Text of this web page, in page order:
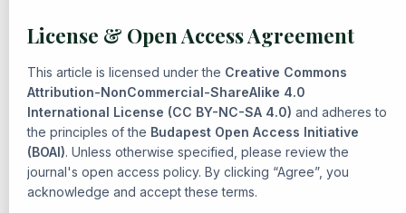
License & Open Access Agreement
This article is licensed under the Creative Commons
Attribution-NonCommercial-ShareAlike 4.0
International License (CC BY-NC-SA 4.0) and adheres to
the principles of the Budapest Open Access Initiative
(BOAI). Unless otherwise specified, please review the
journal's open access policy. By clicking “Agree”, you
acknowledge and accept these terms.
Ekawati, Andi Fika Widuri,From Sin To Innovation: Ethical
And Legal Reflections On Human Weakness In Islamic
Perspective,Senarai: Journal of Islamic Heritage and
Civilization: Vol. 2 No. 1 (2025): Islamic Heritage and
Civilization
Ahmad Nabil Amir, Tasnim Abdul Rahman,The Influence of
al-Ghazali’s Theological Philosophy in the Malay Archipelago
,Senarai: Journal of Islamic Heritage and Civilization: Vol. 2